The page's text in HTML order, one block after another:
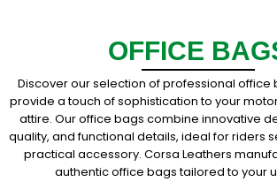
OFFICE
Discover our selection of professional office
provide a touch of sophistication to your
attire. Our office bags combine innovative
quality, and functional details, ideal for riders
practical accessory. Corsa Leathers
authentic office bags tailored to your